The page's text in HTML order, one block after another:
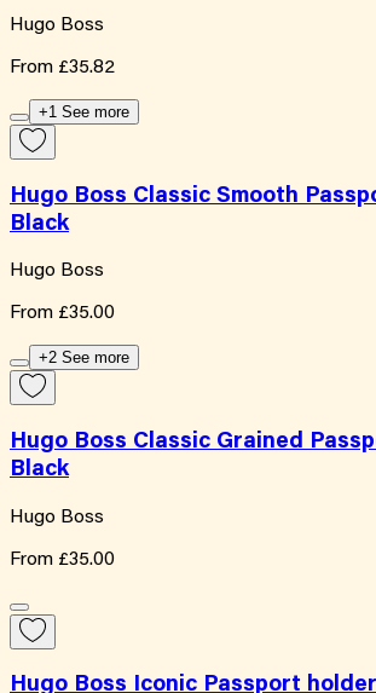
Hugo Boss
From £35.82
+1 See more
Hugo Boss Classic Smooth
Black
Hugo Boss
From £35.00
+2 See more
Hugo Boss Classic Grained
Black
Hugo Boss
From £35.00
Hugo Boss Iconic Passport